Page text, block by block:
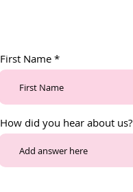
First Name
How did you hear about us?